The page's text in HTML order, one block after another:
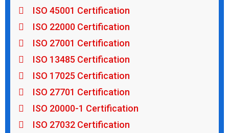
ISO 45001 Certification
ISO 22000 Certification
ISO 27001 Certification
ISO 13485 Certification
ISO 17025 Certification
ISO 27701 Certification
ISO 20000-1 Certification
ISO 27032 Certification